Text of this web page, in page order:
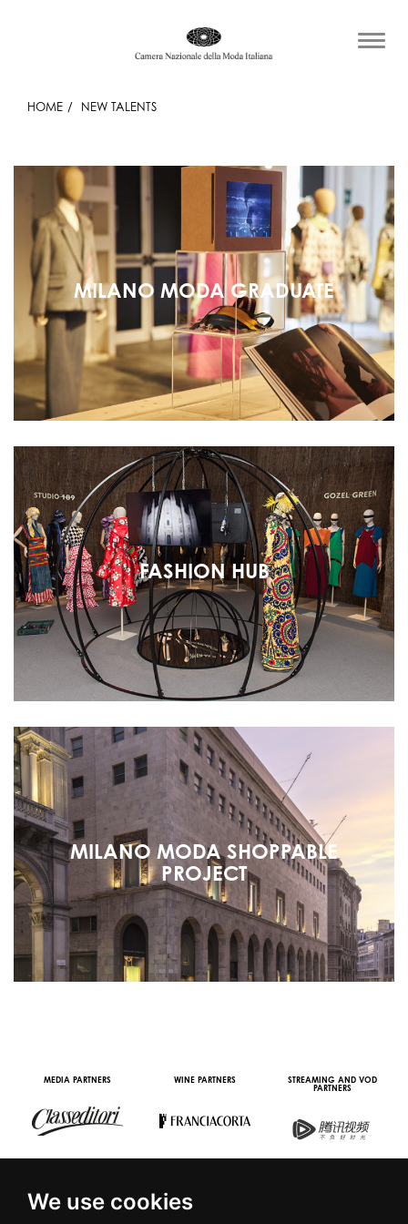
We use cookies
HOME NEW TALENTS
MILANO MODA GRADUATE
FASHION HUB
MILANO MODA SHOPPABLE
PROJECT
MEDIA PARTNERS WINE PARTNERS
STREAMING AND VOD
PARTNERS